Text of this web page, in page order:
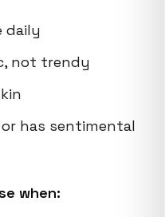
daily
not trendy
has sentimental
when: